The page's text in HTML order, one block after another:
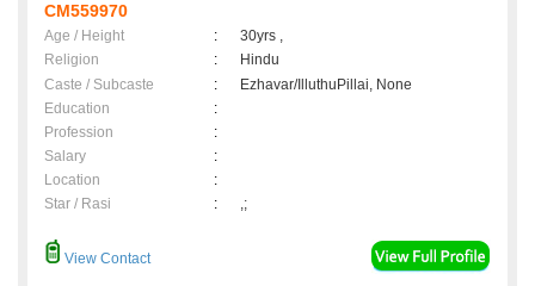
CM559970
Age / Height :
30yrs ,
Religion
:
Hindu
Caste / Subcaste
:
Ezhavar/IlluthuPillai, None
Education
:
Profession
:
Salary
:
Location
:
Star / Rasi
: ,;
View Contact